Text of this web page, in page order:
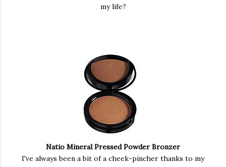
my life?
Natio Mineral Pressed Powder Bronzer
I've always been a bit of a cheek-pincher thanks to my